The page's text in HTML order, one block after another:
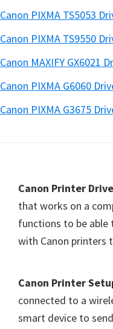
Canon PIXMA TS5053
Canon PIXMA TS9550
Canon MAXIFY GX6021
Canon PIXMA G6060
Canon PIXMA G3675
Footer
Canon Printer
that works on a
functions to be able
with Canon printers
Canon Printer
connected to a
smart device to